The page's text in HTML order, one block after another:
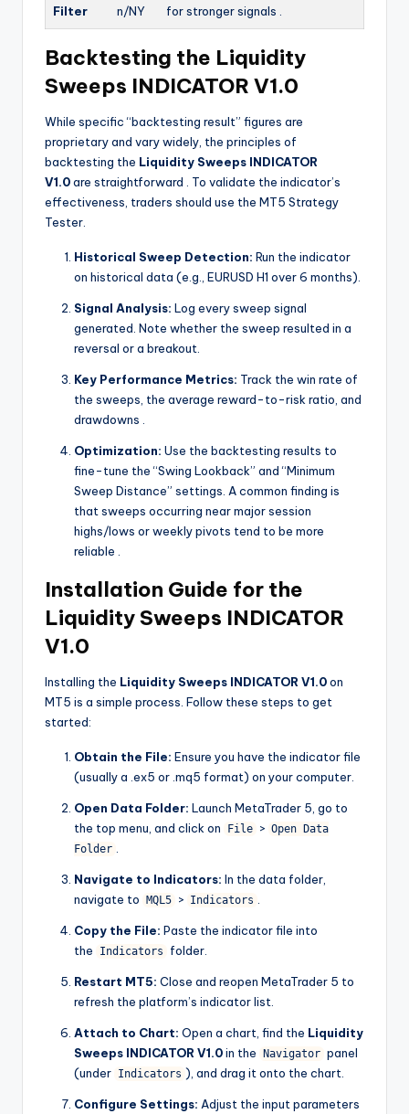
Filter
n/NY
for stronger signals
Backtesting the Liquidity
Sweeps INDICATOR V1.0
While specific “backtesting result” figures are
proprietary and vary widely, the principles of
backtesting the Liquidity Sweeps INDICATOR
V1.0are straightforward
. To validate the indicator’s
effectiveness, traders should use the MT5 Strategy
Tester.
Historical Sweep Detection: Run the indicator
on historical data (e.g., EURUSD H1 over 6 months).
Signal Analysis: Log every sweep signal
generated. Note whether the sweep resulted in a
reversal or a breakout.
Key Performance Metrics: Track the win rate of
the sweeps, the average reward-to-risk ratio, and
drawdowns
Optimization: Use the backtesting results to
fine-tune the “Swing Lookback” and “Minimum
Sweep Distance” settings. A common finding is
that sweeps occurring near major session
highs/lows or weekly pivots tend to be more
reliable
Installation Guide for the
Liquidity Sweeps INDICATOR
V1.0
Installing the Liquidity Sweeps INDICATOR V1.0on
MT5 is a simple process. Follow these steps to get
started:
Obtain the File: Ensure you have the indicator file
(usually a .ex5 or .mq5 format) on your computer.
Open Data Folder: Launch MetaTrader 5, go to
the top menu, and click on
File > Open Data
Folder
Navigate to Indicators: In the data folder,
navigate to MQL5 > Indicators
Copy the File: Paste the indicator file into
the
Indicators folder.
Restart MT5: Close and reopen MetaTrader 5 to
refresh the platform’s indicator list.
Attach to Chart: Open a chart, find the Liquidity
Sweeps INDICATOR V1.0in the Navigator panel
(under Indicators ), and drag it onto the chart.
Configure Settings: Adjust the input parameters